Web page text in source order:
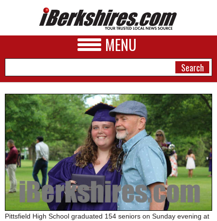
MENU
NEWS
A&E
BUSINESS
SPORTS
PHOTOS
HEALTH
Pittsfield High School graduated 154 seniors on Sunday evening at